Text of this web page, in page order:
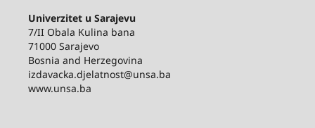
Univerzitet u Sarajevu
7/II Obala Kulina bana
71000 Sarajevo
Bosnia and Herzegovina
izdavacka.djelatnost@unsa.ba
www.unsa.ba